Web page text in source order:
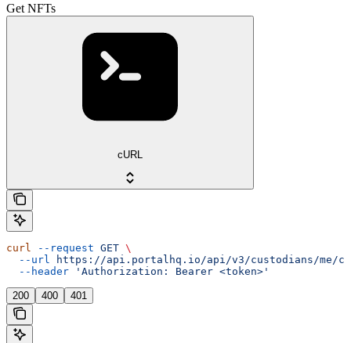
Get NFTs
cURL
curl --request GET \
  --url
https://api.portalhq.io/api/v3/custodians/
  --header
'Authorization: Bearer <token>'
200 400 401